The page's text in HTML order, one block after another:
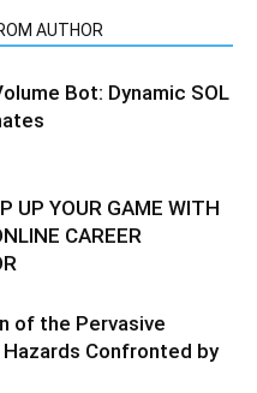
AUTHOR
Bot: Dynamic SOL
UP YOUR GAME WITH
CAREER
of the Pervasive
Confronted by